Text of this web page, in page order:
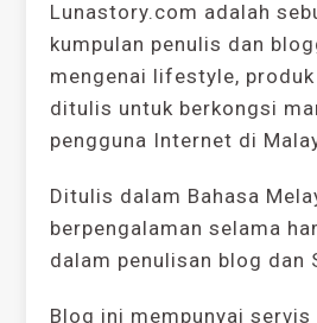
Lunastory.com adalah
kumpulan penulis dan
mengenai lifestyle,
ditulis untuk berkongsi
pengguna Internet di
Ditulis dalam Bahasa
berpengalaman selama
dalam penulisan blog dan
Blog ini mempunyai